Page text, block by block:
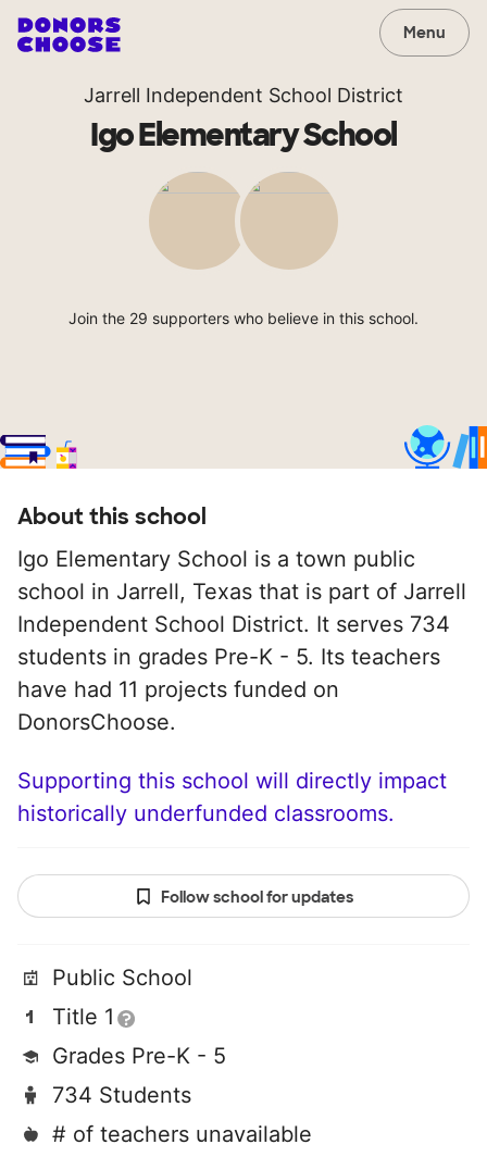
Menu
Jarrell Independent School District
Igo Elementary School
Join the 29 supporters who believe in this school.
About this school
Igo Elementary School is a town public
school in Jarrell, Texas that is part of Jarrell
Independent School District. It serves 734
students in grades Pre-K - 5. Its teachers
have had 11 projects funded on
DonorsChoose.
Supporting this school will directly impact
historically underfunded classrooms.
Follow school for updates
Public School
Title 1
Grades Pre-K - 5
734 Students
# of teachers unavailable